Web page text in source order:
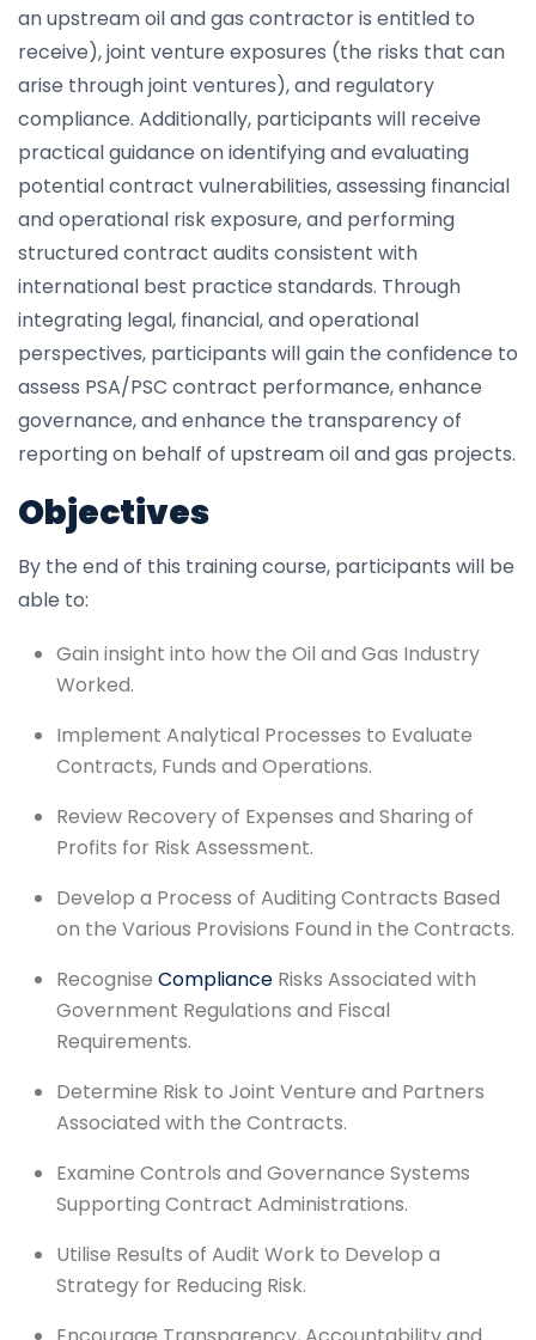
an upstream oil and gas contractor is entitled to
receive), joint venture exposures (the risks that can
arise through joint ventures), and regulatory
compliance. Additionally, participants will receive
practical guidance on identifying and evaluating
potential contract vulnerabilities, assessing financial
and operational risk exposure, and performing
structured contract audits consistent with
international best practice standards. Through
integrating legal, financial, and operational
perspectives, participants will gain the confidence to
assess PSA/PSC contract performance, enhance
governance, and enhance the transparency of
reporting on behalf of upstream oil and gas projects.
Objectives
By the end of this training course, participants will be
able to:
Gain insight into how the Oil and Gas Industry
Worked.
Implement Analytical Processes to Evaluate
Contracts, Funds and Operations.
Review Recovery of Expenses and Sharing of
Profits for Risk Assessment.
Develop a Process of Auditing Contracts Based
on the Various Provisions Found in the Contracts.
Recognise Compliance Risks Associated with
Government Regulations and Fiscal
Requirements.
Determine Risk to Joint Venture and Partners
Associated with the Contracts.
Examine Controls and Governance Systems
Supporting Contract Administrations.
Utilise Results of Audit Work to Develop a
Strategy for Reducing Risk.